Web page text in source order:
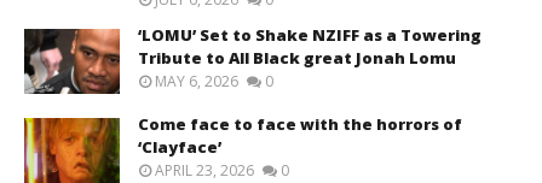
‘LOMU’ Set to Shake NZIFF as a Towering
Tribute to All Black great Jonah Lomu
MAY 6, 2026 0
Come face to face with the horrors of
‘Clayface’
APRIL 23, 2026 0